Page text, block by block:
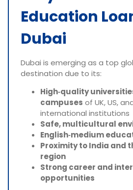
Education
Dubai
Dubai is emerging as a top
destination due to its:
High‑quality
campuses of UK, US,
international institutions
Safe, multicultural
English‑medium
Proximity to India and
region
Strong career and
opportunities